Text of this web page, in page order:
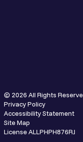
© 2026 All Rights
Privacy Policy
Accessibility Statement
Site Map
License ALLPHPH876RJ